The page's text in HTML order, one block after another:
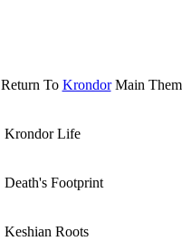
Return To KrondorMain
Krondor Life
Death's Footprint
Keshian Roots